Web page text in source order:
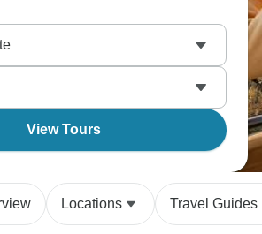
View Tours
Locations Travel Guides